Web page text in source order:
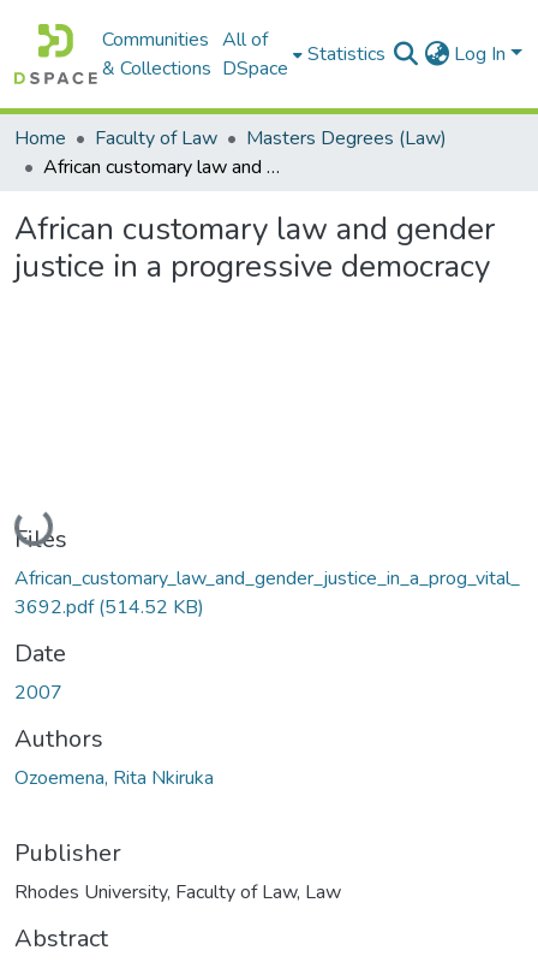
Communities
& Collections
All of
DSpace
Statistics Log In
Home Faculty of Law
Masters Degrees (Law)
African customary law and gender justice in a progressive democracy
African customary law and gender
justice in a progressive democracy
Loading...
Files
African_customary_law_and_gender_justice_in_a_prog_vital_
3692.pdf(514.52 KB)
Date
2007
Authors
Ozoemena, Rita Nkiruka
Publisher
Rhodes University, Faculty of Law, Law
Abstract